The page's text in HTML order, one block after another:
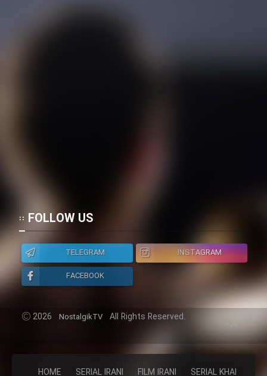
HOME SERIAL IRANI FILM IRANI SERIAL KHAREJI
FOLLOW US
TELEGRAM
INSTAGRAM
FACEBOOK
2026 NostalgikTV All Rights Reserved.